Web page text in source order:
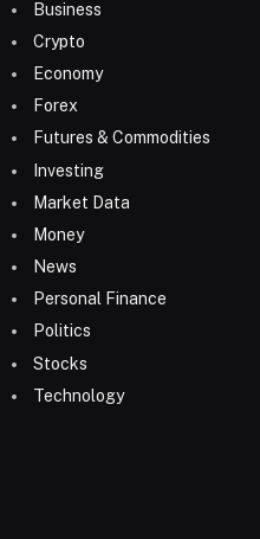
Business
Crypto
Economy
Forex
Futures & Commodities
Investing
Market Data
Money
News
Personal Finance
Politics
Stocks
Technology